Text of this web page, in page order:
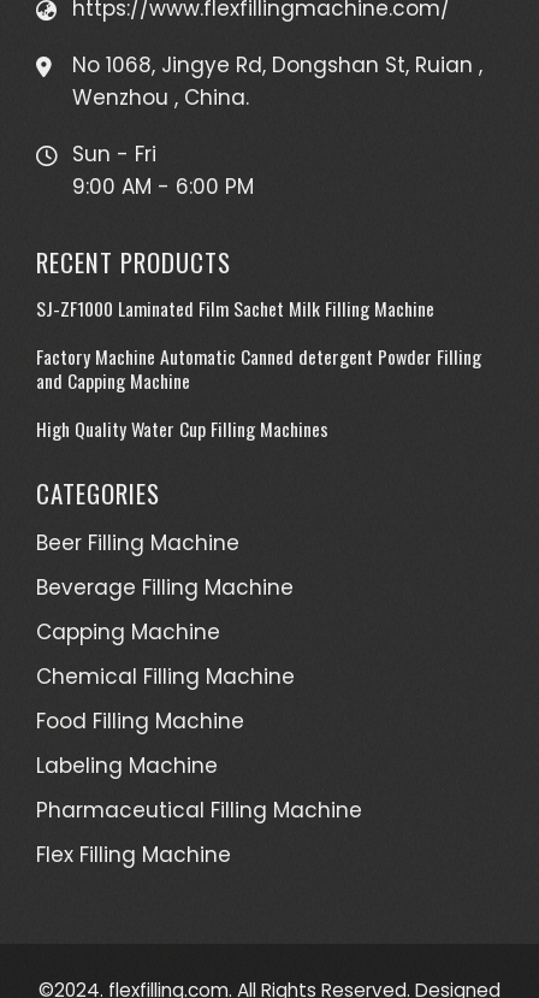
https://www.flexfillingmachine.com/
No 1068, Jingye Rd, Dongshan St, Ruian ,
Wenzhou , China.
Sun - Fri
9:00 AM - 6:00 PM
RECENT PRODUCTS
SJ-ZF1000 Laminated Film Sachet Milk Filling Machine
Factory Machine Automatic Canned detergent Powder Filling
and Capping Machine
High Quality Water Cup Filling Machines
CATEGORIES
Beer Filling Machine
Beverage Filling Machine
Capping Machine
Chemical Filling Machine
Food Filling Machine
Labeling Machine
Pharmaceutical Filling Machine
Flex Filling Machine
©2024. flexfilling.com. All Rights Reserved. Designed